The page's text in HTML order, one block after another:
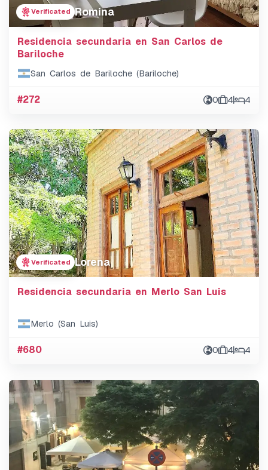
Verificated Romina
Residencia secundaria en San Carlos de
Bariloche
San Carlos de Bariloche (Bariloche)
#272 0 4 4
Verificated Lorena
Residencia secundaria en Merlo San Luis
Merlo (San Luis)
#680 0 4 4